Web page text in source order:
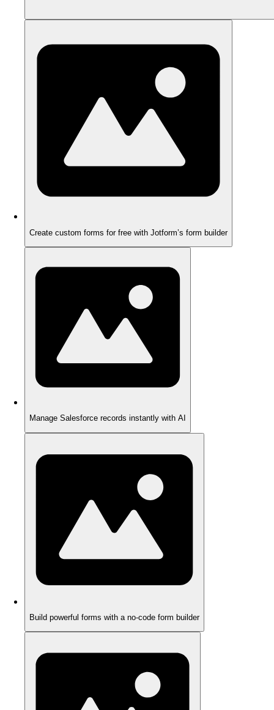
Create custom forms for free with Jotform’s form builder
Manage Salesforce records instantly with AI
Build powerful forms with a no-code form builder